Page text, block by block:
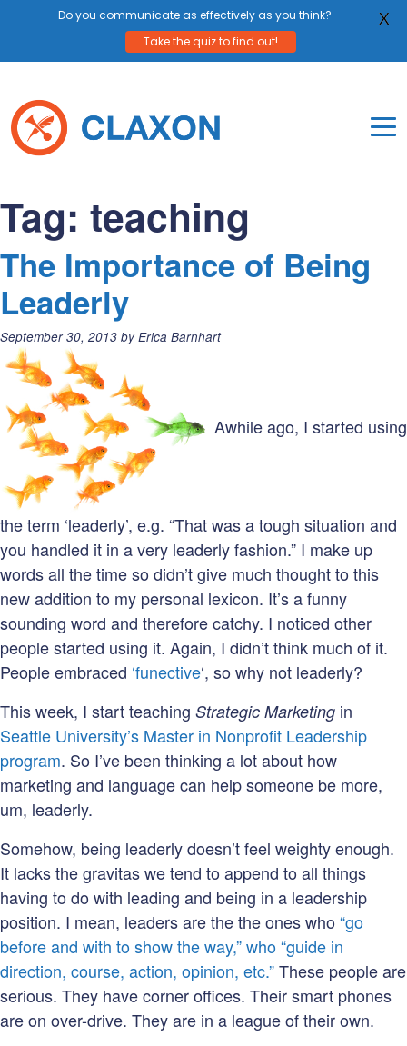
content
Tag: teaching
The Importance of Being
Leaderly
Posted
on:
September 30, 2013 by Erica Barnhart
Awhile ago, I started using
the term ‘leaderly’, e.g. “That was a tough situation and
you handled it in a very leaderly fashion.” I make up
words all the time so didn’t give much thought to this
new addition to my personal lexicon. It’s a funny
sounding word and therefore catchy. I noticed other
people started using it. Again, I didn’t think much of it.
People embraced ‘funective‘, so why not leaderly?
This week, I start teaching Strategic Marketing in
Seattle University’s Master in Nonprofit Leadership
program. So I’ve been thinking a lot about how
marketing and language can help someone be more,
um, leaderly.
Somehow, being leaderly doesn’t feel weighty enough.
It lacks the gravitas we tend to append to all things
having to do with leading and being in a leadership
position. I mean, leaders are the the ones who“go
before and with to show the way,” who “guide in
direction, course, action, opinion, etc.”These people are
serious. They have corner offices. Their smart phones
are on over-drive. They are in a league of their own.
Do you communicate as effectively as you think?
Take the quiz to find out!
X